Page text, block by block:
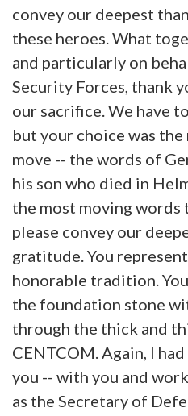
convey our deepest
these heroes. What
and particularly on
Security Forces, thank
our sacrifice. We have
but your choice was
move -- the words of
his son who died in
the most moving words
please convey our
gratitude. You
honorable tradition.
the foundation stone
through the thick and
CENTCOM. Again, I
you -- with you and
as the Secretary of